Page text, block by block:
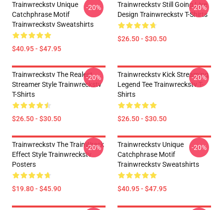
Trainwreckstv Unique
Catchphrase Motif
Trainwreckstv Sweatshirts
$40.95 - $47.95
-20%
Trainwreckstv Still Going Live
Design Trainwreckstv T-Shirts
$26.50 - $30.50
-20%
Trainwreckstv The Realest
Streamer Style Trainwreckstv
T-Shirts
$26.50 - $30.50
-20%
Trainwreckstv Kick Streaming
Legend Tee Trainwreckstv T-
Shirts
$26.50 - $30.50
-20%
Trainwreckstv The TrainWreck
Effect Style Trainwreckstv
Posters
$19.80 - $45.90
-20%
Trainwreckstv Unique
Catchphrase Motif
Trainwreckstv Sweatshirts
$40.95 - $47.95
-20%